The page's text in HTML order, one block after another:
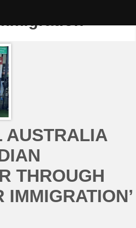
AUSTRALIA
THROUGH
IMMIGRATION’